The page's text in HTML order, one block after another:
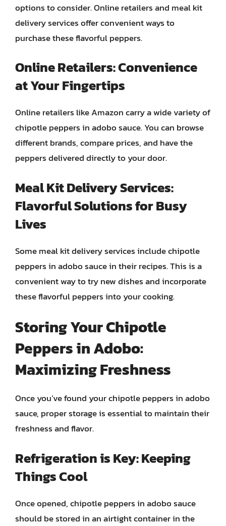
options to consider. Online retailers and meal kit
delivery services offer convenient ways to
purchase these flavorful peppers.
Online Retailers: Convenience
at Your Fingertips
Online retailers like Amazon carry a wide variety of
chipotle peppers in adobo sauce. You can browse
different brands, compare prices, and have the
peppers delivered directly to your door.
Meal Kit Delivery Services:
Flavorful Solutions for Busy
Lives
Some meal kit delivery services include chipotle
peppers in adobo sauce in their recipes. This is a
convenient way to try new dishes and incorporate
these flavorful peppers into your cooking.
Storing Your Chipotle
Peppers in Adobo:
Maximizing Freshness
Once you’ve found your chipotle peppers in adobo
sauce, proper storage is essential to maintain their
freshness and flavor.
Refrigeration is Key: Keeping
Things Cool
Once opened, chipotle peppers in adobo sauce
should be stored in an airtight container in the